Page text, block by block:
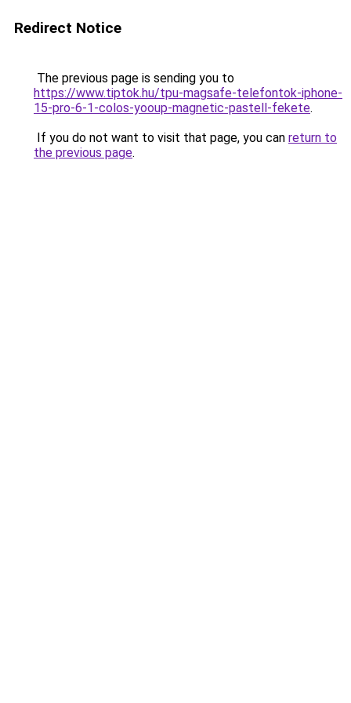
Redirect Notice
The previous page is sending you to
https://www.tiptok.hu/tpu-magsafe-telefontok-iphone-
15-pro-6-1-colos-yooup-magnetic-pastell-fekete.
If you do not want to visit that page, you can return to
the previous page.